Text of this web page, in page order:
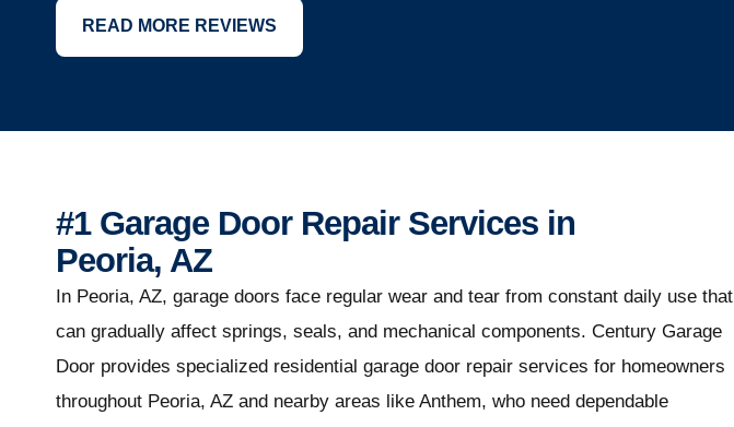
READ MORE REVIEWS
#1 Garage Door Repair Services in
Peoria, AZ
In Peoria, AZ, garage doors face regular wear and tear from constant daily use that
can gradually affect springs, seals, and mechanical components. Century Garage
Door provides specialized residential garage door repair services for homeowners
throughout Peoria, AZ and nearby areas like Anthem, who need dependable